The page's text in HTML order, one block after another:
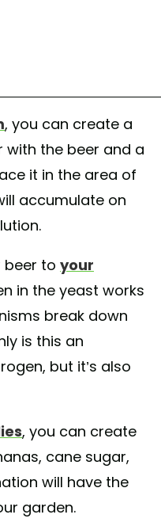
, you can create a
with the beer and a
it in the area of
accumulate on
beer to your
in the yeast works
break down
is this an
but it’s also
, you can create
cane sugar,
will have the
garden.